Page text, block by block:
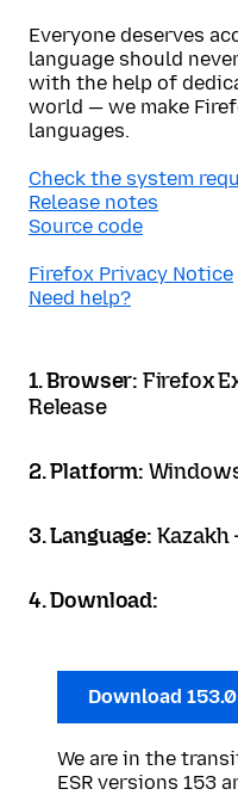
Everyone deserves
language should
with the help of
world — we make
languages.
Check the system
Release notes
Source code
Firefox Privacy Notice
Need help?
1. Browser: Firefox
Release
2. Platform:
3. Language: Kazakh
4. Download:
Download 153.0
We are in the
ESR versions 153